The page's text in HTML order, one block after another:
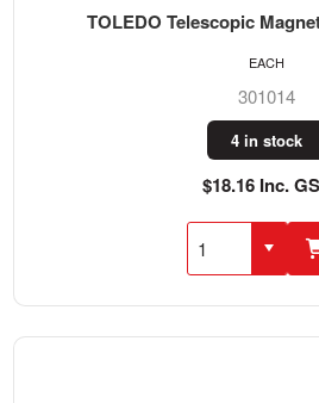
TOLEDO Telescopic
301014
4 in stock
$18.16 Inc.
EACH